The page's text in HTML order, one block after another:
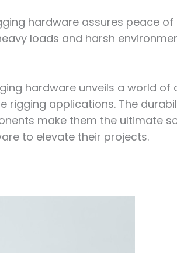
hardware assures peace of
loads and harsh
hardware unveils a world of
rigging applications. The
make them the ultimate
to elevate their projects.